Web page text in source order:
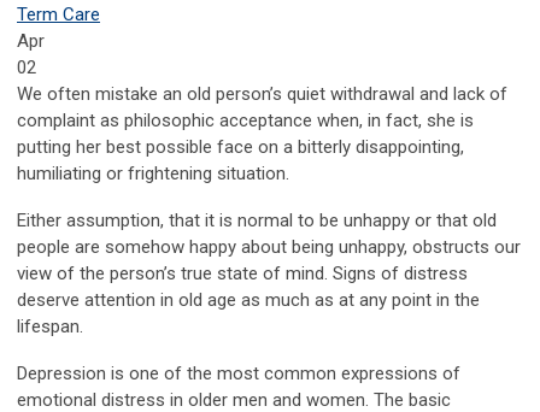
Term Care
Apr
02
We often mistake an old person’s quiet withdrawal and lack of
complaint as philosophic acceptance when, in fact, she is
putting her best possible face on a bitterly disappointing,
humiliating or frightening situation.
Either assumption, that it is normal to be unhappy or that old
people are somehow happy about being unhappy, obstructs our
view of the person’s true state of mind. Signs of distress
deserve attention in old age as much as at any point in the
lifespan.
Depression is one of the most common expressions of
emotional distress in older men and women. The basic